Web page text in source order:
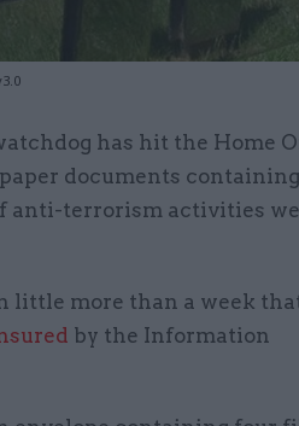
has hit the Home
documents
anti-terrorism activities
little more than a week
by the Information